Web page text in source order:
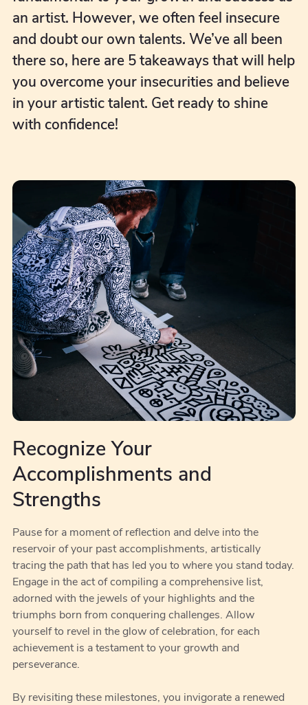
an artist. However, we often feel insecure
and doubt our own talents. We’ve all been
there so, here are 5 takeaways that will help
you overcome your insecurities and believe
in your artistic talent. Get ready to shine
with confidence!
Recognize Your
Accomplishments and
Strengths
Pause for a moment of reflection and delve into the
reservoir of your past accomplishments, artistically
tracing the path that has led you to where you stand today.
Engage in the act of compiling a comprehensive list,
adorned with the jewels of your highlights and the
triumphs born from conquering challenges. Allow
yourself to revel in the glow of celebration, for each
achievement is a testament to your growth and
perseverance.
By revisiting these milestones, you invigorate a renewed